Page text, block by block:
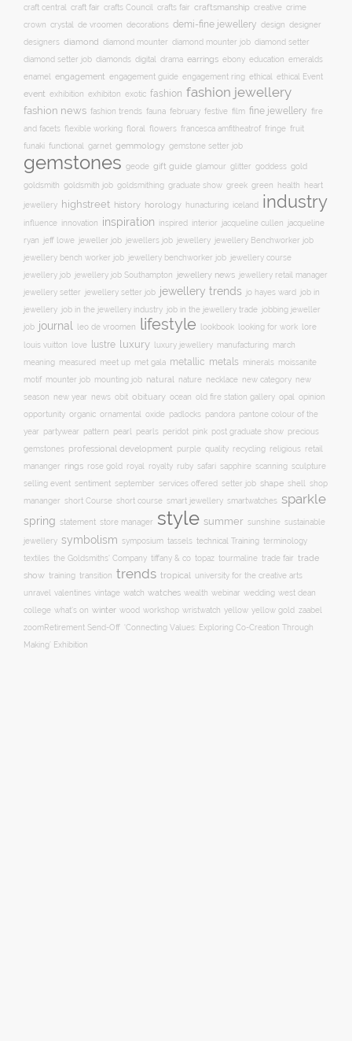
craft central craft fair crafts Council crafts fair craftsmanship creative crime
crown crystal de vroomen decorations demi-fine jewellery design designer
designers diamond diamond mounter diamond mounter job diamond setter
diamond setter job diamonds digital drama earrings ebony education emeralds
enamel engagement engagement guide engagement ring ethical ethical Event
event exhibition exhibiton exotic fashion fashion jewellery
fashion news fashion trends fauna february festive film fine jewellery fire
and facets flexible working floral flowers francesca amfitheatrof fringe fruit
funaki functional garnet gemmology gemstone setter job
gemstones geode gift guide glamour glitter goddess gold
goldsmith goldsmith job goldsmithing graduate show greek green health heart
jewellery highstreet history horology hunacturing iceland industry
influence innovation inspiration inspired interior jacqueline cullen
jacqueline
ryan
jeff lowe jeweller job jewellers job jewellery jewellery Benchworker job
jewellery bench worker job jewellery benchworker job jewellery course
jewellery job jewellery job Southampton jewellery news jewellery retail manager
jewellery setter
jewellery setter job jewellery trends jo hayes ward
job in
jewellery job in the jewellery industry job in the jewellery trade jobbing jeweller
job journal leo de vroomen lifestyle lookbook looking for work lore
louis vuitton love lustre luxury luxury jewellery manufacturing march
meaning measured meet up met gala metallic metals minerals moissanite
motif mounter job mounting job natural nature necklace new category new
season new year news obit obituary ocean old fire station gallery opal opinion
opportunity organic ornamental oxide padlocks pandora pantone colour of the
year
partywear pattern pearl pearls peridot pink post graduate show precious
gemstones professional development purple quality recycling religious retail
mananger
rings rose gold royal royalty ruby safari sapphire scanning sculpture
selling event sentiment september services offered setter job shape shell shop
mananger short Course short course smart jewellery smartwatches sparkle
spring statement store manager style summer sunshine sustainable
jewellery symbolism symposium tassels technical Training terminology
textiles the Goldsmiths' Company tiffany & co topaz tourmaline trade fair trade
show training transition trends tropical university for the creative arts
unravel
valentines vintage watch watches wealth webinar wedding west dean
college what's on winter wood workshop wristwatch yellow yellow gold
zaabel
zoom​Retirement Send-Off
‘Connecting Values: Exploring Co-Creation Through
Making’ Exhibition